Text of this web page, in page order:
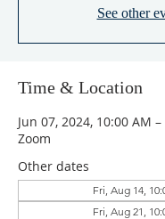
See other
Time & Location
Jun 07, 2024, 10:00 AM
Zoom
Other dates
Fri, Aug 14,
Fri, Aug 21,